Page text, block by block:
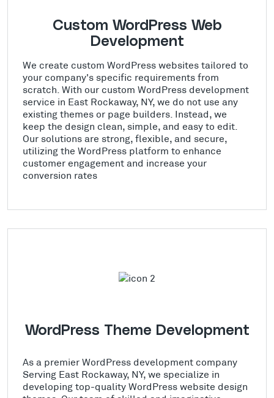
Custom WordPress Web
Development
We create custom WordPress websites tailored to
your company's specific requirements from
scratch. With our custom WordPress development
service in East Rockaway, NY, we do not use any
existing themes or page builders. Instead, we
keep the design clean, simple, and easy to edit.
Our solutions are strong, flexible, and secure,
utilizing the WordPress platform to enhance
customer engagement and increase your
conversion rates
WordPress Theme Development
As a premier WordPress development company
Serving East Rockaway, NY, we specialize in
developing top-quality WordPress website design